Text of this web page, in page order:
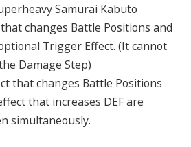
Samurai Kabuto
changes Battle Positions and
Trigger Effect. (It cannot
Damage Step)
that changes Battle Positions
that increases DEF are
simultaneously.